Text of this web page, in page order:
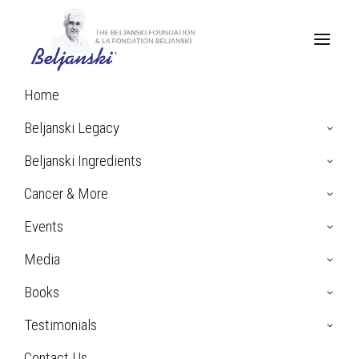
Home
Beljanski Legacy
Beljanski Ingredients
Cancer & More
Events
Media
Books
Testimonials
their remarkable absence of toxicity, is that they